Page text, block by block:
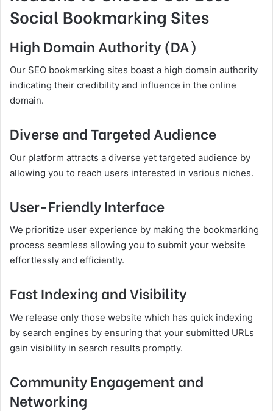
Social Bookmarking Sites
High Domain Authority (DA)
Our SEO bookmarking sites boast a high domain authority
indicating their credibility and influence in the online
domain.
Diverse and Targeted Audience
Our platform attracts a diverse yet targeted audience by
allowing you to reach users interested in various niches.
User-Friendly Interface
We prioritize user experience by making the bookmarking
process seamless allowing you to submit your website
effortlessly and efficiently.
Fast Indexing and Visibility
We release only those website which has quick indexing
by search engines by ensuring that your submitted URLs
gain visibility in search results promptly.
Community Engagement and
Networking